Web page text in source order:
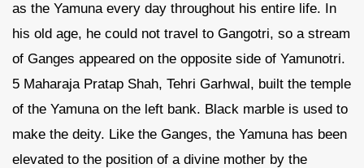
as the Yamuna every day throughout his entire life. In
his old age, he could not travel to Gangotri, so a stream
of Ganges appeared on the opposite side of Yamunotri.
5 Maharaja Pratap Shah, Tehri Garhwal, built the temple
of the Yamuna on the left bank. Black marble is used to
make the deity. Like the Ganges, the Yamuna has been
elevated to the position of a divine mother by the